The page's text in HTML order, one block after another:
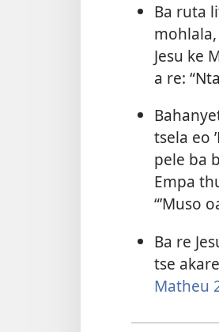
Ba ruta
Jesu ke
a re:
tsela eo
pele ba
Empa
“’Muso
Ba re
tse
Matheu